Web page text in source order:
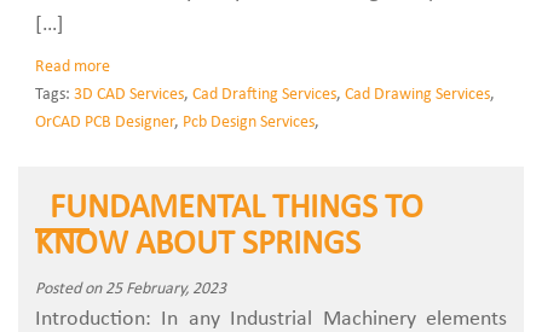
[…]
Read more
Tags: 3D CAD Services, Cad Drafting Services, Cad Drawing Services,
OrCAD PCB Designer, Pcb Design Services,
FUNDAMENTAL THINGS TO
KNOW ABOUT SPRINGS
Posted on 25 February, 2023
Introduction: In any Industrial Machinery elements